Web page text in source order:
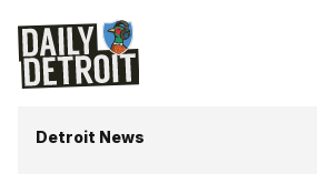
Detroit News